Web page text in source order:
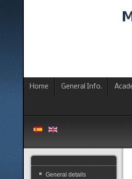
Home General Info.
General details